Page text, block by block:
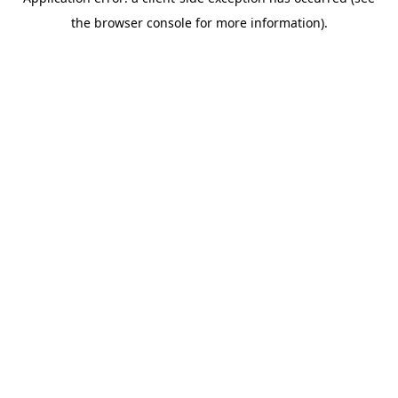
the browser console for more information).